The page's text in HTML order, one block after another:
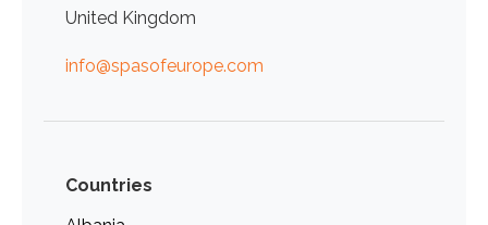
United Kingdom
info@spasofeurope.com
Countries